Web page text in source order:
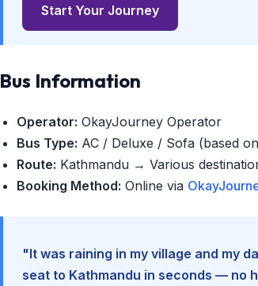
Start Your Journey
Bus Information
Operator: OkayJourney Operator
Bus Type: AC / Deluxe / Sofa (based
Route: Kathmandu → Various
Booking Method: Online via
"It was raining in my village and my
seat to Kathmandu in seconds — no